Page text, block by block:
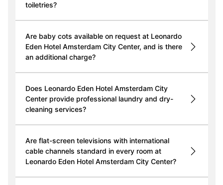
toiletries?
Are baby cots available on request at Leonardo
Eden Hotel Amsterdam City Center, and is there
an additional charge?
Does Leonardo Eden Hotel Amsterdam City
Center provide professional laundry and dry-
cleaning services?
Are flat-screen televisions with international
cable channels standard in every room at
Leonardo Eden Hotel Amsterdam City Center?